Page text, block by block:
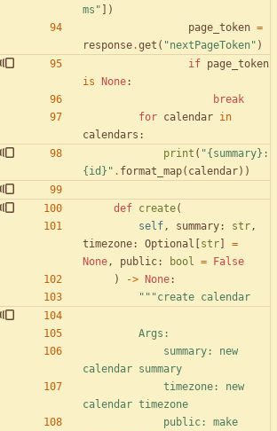
ms "
)
page_token =
response.get ( "nextPageToken" )
if page_token
is
None:
break
for calendar in
calendars :
print ( "{summary}
{id} " . format_map( calendar) )
def create(
self, summary: str,
timezone: Optional str
=
None, public: bool =
False
)
-> None:
"""create calendar
        Args:
calendar summary
calendar timezone